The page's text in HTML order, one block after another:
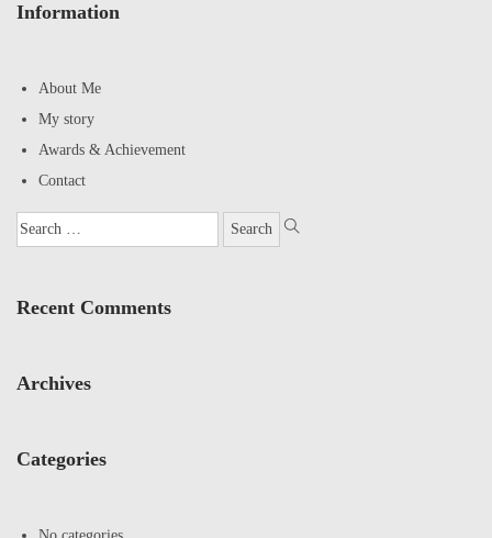
Information
About Me
My story
Awards & Achievement
Contact
Recent Comments
Archives
Categories